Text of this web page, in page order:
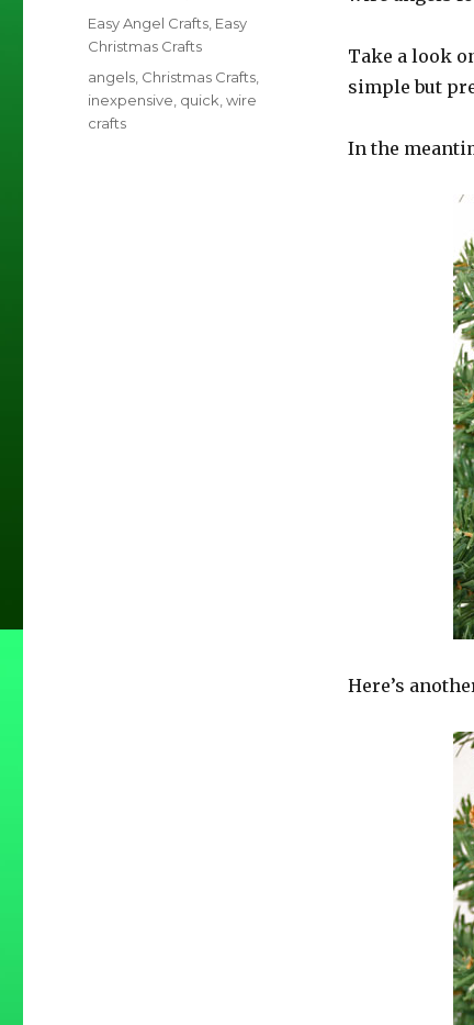
Take a look
simple but
In the
Here’s
on
Categories
Easy Angel Crafts Easy
Christmas Crafts
Tags
angels Christmas Crafts
inexpensive quick ,wire
crafts